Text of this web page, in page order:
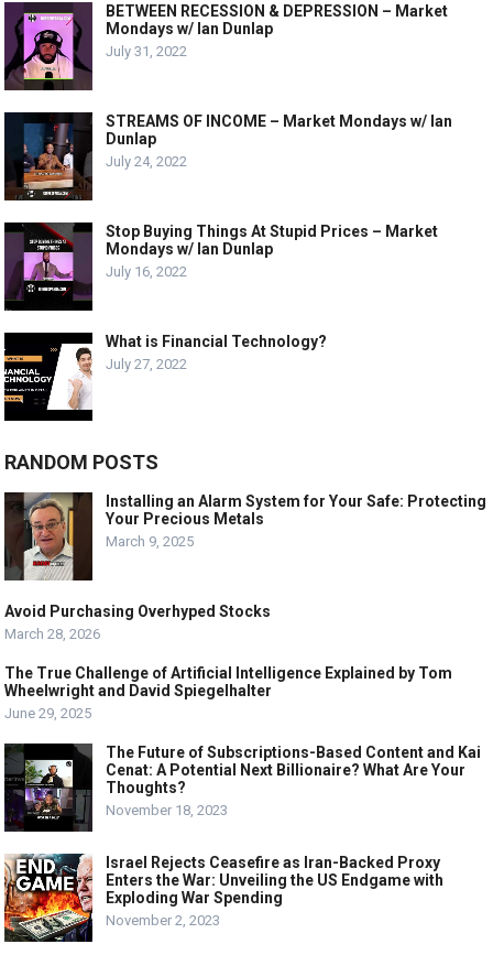
BETWEEN RECESSION & DEPRESSION – Market
Mondays w/ Ian Dunlap
July 31, 2022
STREAMS OF INCOME – Market Mondays w/ Ian
Dunlap
July 24, 2022
Stop Buying Things At Stupid Prices – Market
Mondays w/ Ian Dunlap
July 16, 2022
What is Financial Technology?
July 27, 2022
RANDOM POSTS
Installing an Alarm System for Your Safe: Protecting
Your Precious Metals
March 9, 2025
Avoid Purchasing Overhyped Stocks
March 28, 2026
The True Challenge of Artificial Intelligence Explained by Tom
Wheelwright and David Spiegelhalter
June 29, 2025
The Future of Subscriptions-Based Content and Kai
Cenat: A Potential Next Billionaire? What Are Your
Thoughts?
November 18, 2023
Israel Rejects Ceasefire as Iran-Backed Proxy
Enters the War: Unveiling the US Endgame with
Exploding War Spending
November 2, 2023